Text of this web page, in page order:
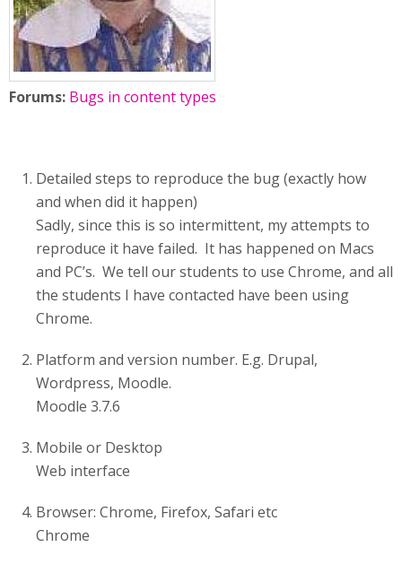
Forums: Bugs in content types
Detailed steps to reproduce the bug (exactly how
and when did it happen)
Sadly, since this is so intermittent, my attempts to
reproduce it have failed. It has happened on Macs
and PC’s. We tell our students to use Chrome, and all
the students I have contacted have been using
Chrome.
Platform and version number. E.g. Drupal,
Wordpress, Moodle.
Moodle 3.7.6
Mobile or Desktop
Web interface
Browser: Chrome, Firefox, Safari etc
Chrome